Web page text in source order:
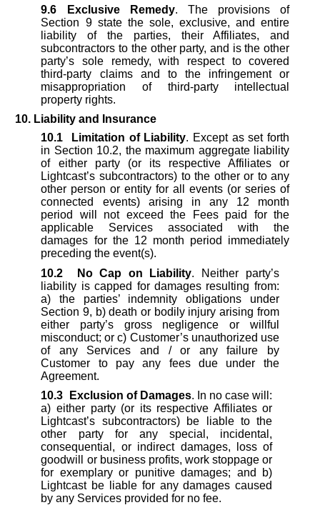
9.6
Exclusive Remedy. The provisions of
Section 9 state the sole, exclusive, and entire
liability of the parties, their Affiliates, and
subcontractors to the other party, and is the other
party’s sole remedy, with respect to covered
third-party claims and to the infringement or
misappropriation of third-party intellectual
property rights.
10. Liability and Insurance
10.1
Limitation of Liability. Except as set forth
in Section 10.2, the maximum aggregate liability
of either party (or its respective Affiliates or
Lightcast’s subcontractors) to the other or to any
other person or entity for all events (or series of
connected events) arising in any 12 month
period will not exceed the Fees paid for the
applicable Services associated with the
damages for the 12 month period immediately
preceding the event(s).
10.2
No Cap on Liability. Neither party’s
liability is capped for damages resulting from:
a) the parties’ indemnity obligations under
Section 9, b) death or bodily injury arising from
either party’s gross negligence or willful
misconduct; or c) Customer’s unauthorized use
of any Services and / or any failure by
Customer to pay any fees due under the
Agreement.
10.3
Exclusion of Damages. In no case will:
a) either party (or its respective Affiliates or
Lightcast’s subcontractors) be liable to the
other party for any special, incidental,
consequential, or indirect damages, loss of
goodwill or business profits, work stoppage or
for exemplary or punitive damages; and b)
Lightcast be liable for any damages caused
by any Services provided for no fee.